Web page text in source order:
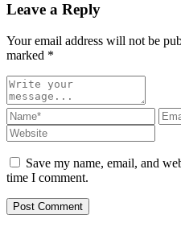
Leave a Reply
Your email address will not be
marked *
Save my name, email, and
time I comment.
Post Comment